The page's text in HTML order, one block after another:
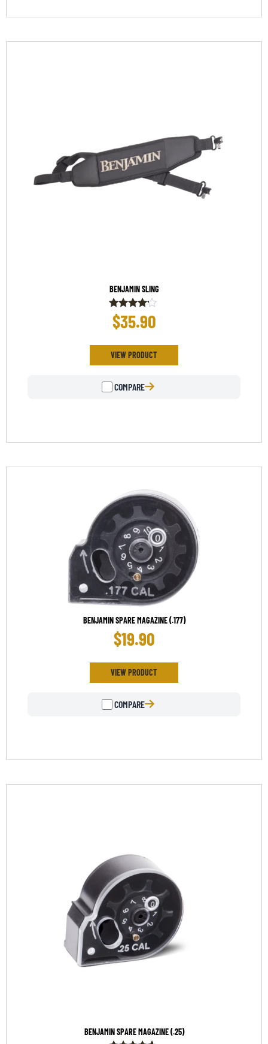
BENJAMIN SLING
Rated
4.00
$35.90
VIEW PRODUCT
COMPARE
BENJAMIN SPARE MAGAZINE (.177)
$19.90
VIEW PRODUCT
COMPARE
BENJAMIN SPARE MAGAZINE (.25)